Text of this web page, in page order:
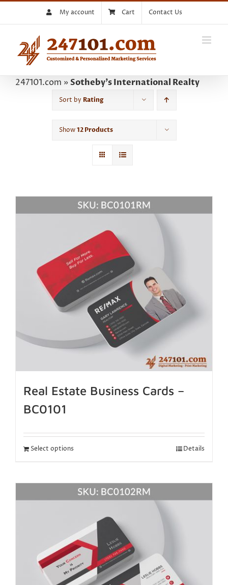
My account Cart Contact Us
247101.com »Sotheby's International Realty
Sort by Rating
Show12 Products
Real Estate Business Cards –
BC0101
Select options Details